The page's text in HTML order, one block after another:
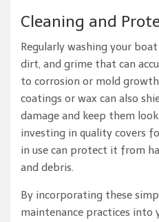
Cleaning and
Regularly washing your
dirt, and grime that can
to corrosion or mold
coatings or wax can also
damage and keep them
investing in quality covers
in use can protect it from
and debris.
By incorporating these
maintenance practices into